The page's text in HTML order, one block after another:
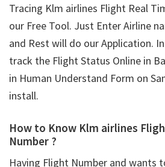
Tracing Klm airlines Flight Real
our Free Tool. Just Enter Airline
and Rest will do our Application.
track the Flight Status Online in
in Human Understand Form on
install.
How to Know Klm airlines
Number ?
Having Flight Number and wants